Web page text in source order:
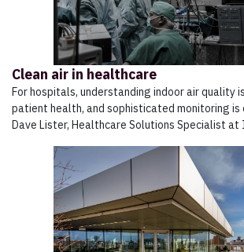
Clean air in healthcare
For hospitals, understanding indoor air quality
patient health, and sophisticated monitoring is
Dave Lister, Healthcare Solutions Specialist at